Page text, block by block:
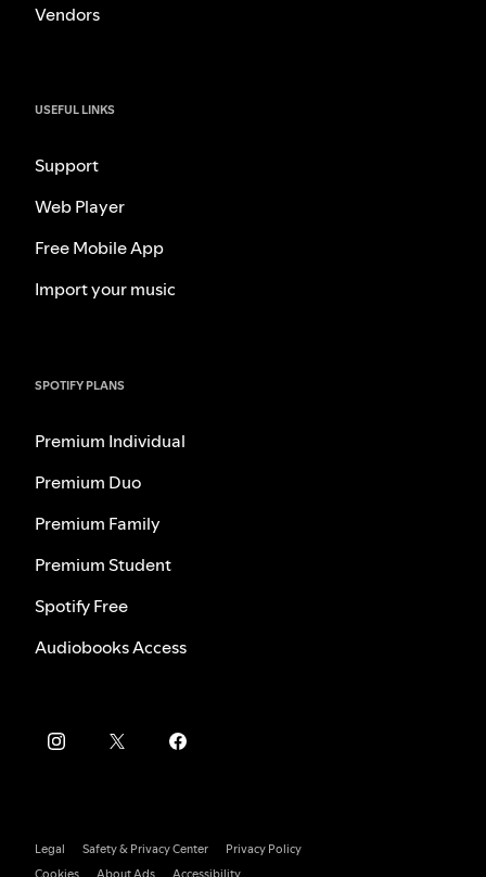
Vendors
USEFUL LINKS
Support
Web Player
Free Mobile App
Import your music
SPOTIFY PLANS
Premium Individual
Premium Duo
Premium Family
Premium Student
Spotify Free
Audiobooks Access
Legal Safety & Privacy Center
Privacy Policy